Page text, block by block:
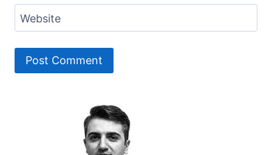
Website